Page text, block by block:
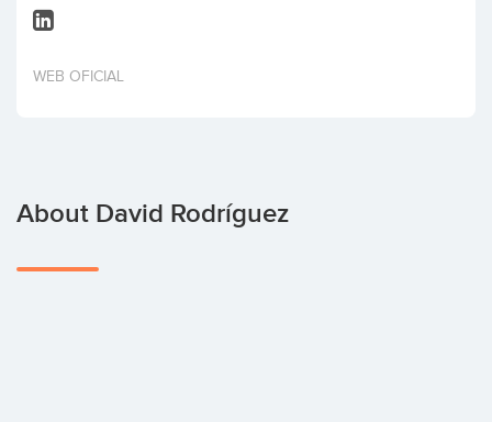
Invest
WEB OFICIAL
About David Rodríguez